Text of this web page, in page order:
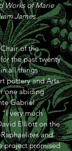
Works of Marie
James
of the
the past twenty
all things
pottery and Arts
one abiding
Gabriel
very much
Elliott on the
and
project promised